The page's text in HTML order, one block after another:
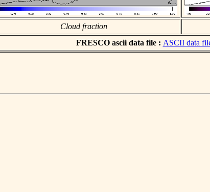
Cloud fraction
FRESCO ascii data file : ASCII data